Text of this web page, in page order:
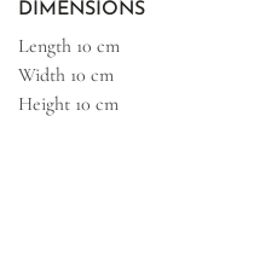
DIMENSIONS
Length 10 cm
Width 10 cm
Height 10 cm